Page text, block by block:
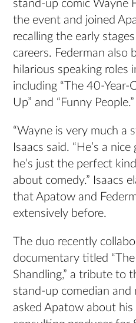
stand-up comic Wayne
the event and joined
recalling the early
careers. Federman also
hilarious speaking roles
including “The 40-Year-
Up” and “Funny People.”
“Wayne is very much a
Isaacs said. “He’s a
he’s just the perfect
about comedy.” Isaacs
that Apatow and
extensively before.
The duo recently
documentary titled
Shandling,” a tribute to
stand-up comedian and
asked Apatow about